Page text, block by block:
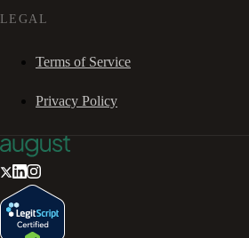
LEGAL
Terms of Service
Privacy Policy